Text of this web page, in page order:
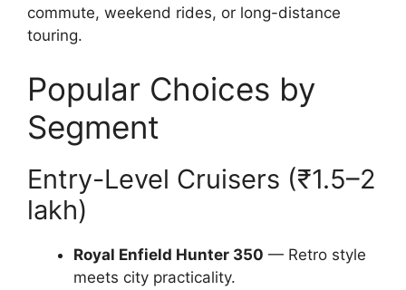
commute, weekend rides, or long-distance
touring.
Popular Choices by
Segment
Entry-Level Cruisers (₹1.5–2
lakh)
Royal Enfield Hunter 350 — Retro style
meets city practicality.